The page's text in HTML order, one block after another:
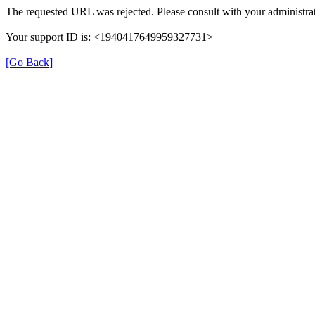
The requested URL was rejected. Please consult with your
Your support ID is: <1940417649959327731>
[Go Back]